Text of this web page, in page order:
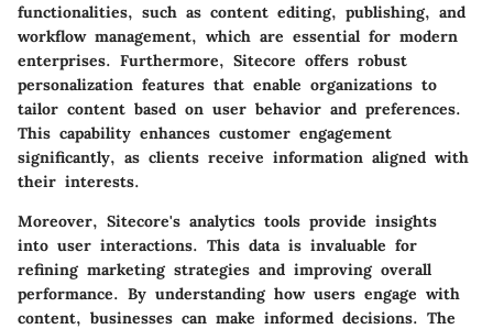
functionalities, such as content editing, publishing, and
workflow management, which are essential for modern
enterprises. Furthermore, Sitecore offers robust
personalization features that enable organizations to
tailor content based on user behavior and preferences.
This capability enhances customer engagement
significantly, as clients receive information aligned with
their interests.
Moreover, Sitecore's analytics tools provide insights
into user interactions. This data is invaluable for
refining marketing strategies and improving overall
performance. By understanding how users engage with
content, businesses can make informed decisions. The